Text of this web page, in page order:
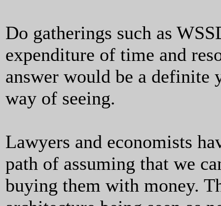
Do gatherings such as
expenditure of time and
answer would be a definite
way of seeing.
Lawyers and economists
path of assuming that we
buying them with money.